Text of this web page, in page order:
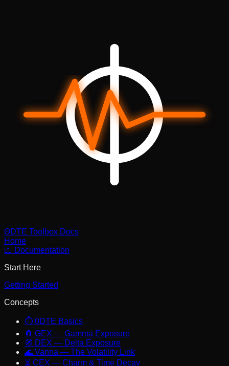
ΘDTE Toolbox Docs
Home
📖 Documentation
Start Here
Getting Started
Concepts
⏱️ 0DTE Basics
🧲 GEX — Gamma Exposure
🧭 DEX — Delta Exposure
🌊 Vanna — The Volatility Link
⏳ CEX — Charm & Time Decay